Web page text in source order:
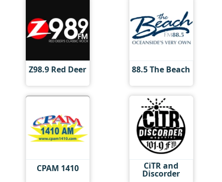
Z98.9 Red Deer 88.5 The Beach
CPAM 1410 CiTR and
Discorder